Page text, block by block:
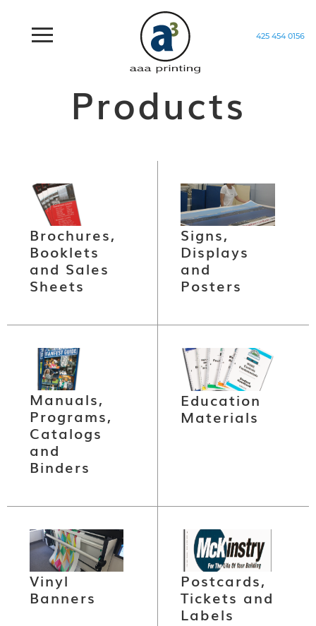
425 454 0156
Home /
Products
Brochures,
Booklets
and Sales
Sheets
Signs,
Displays
and
Posters
Manuals,
Programs,
Catalogs
and
Binders
Education
Materials
Vinyl
Banners
Postcards,
Tickets and
Labels